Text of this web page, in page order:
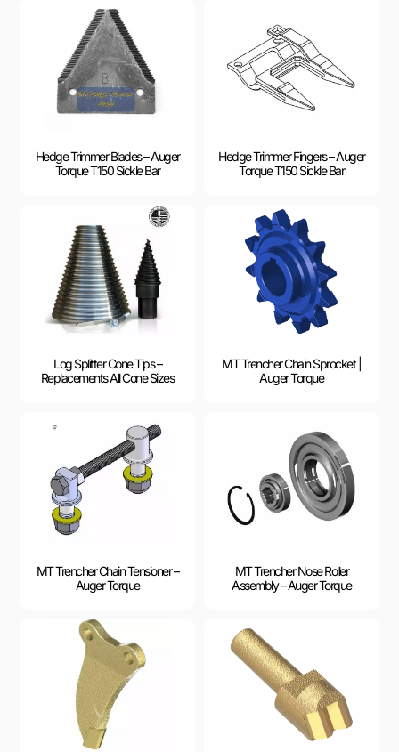
Hedge Trimmer Blades – Auger
Torque T150 Sickle Bar
Hedge Trimmer Fingers – Auger
Torque T150 Sickle Bar
Log Splitter Cone Tips –
Replacements All Cone Sizes
MT Trencher Chain Sprocket |
Auger Torque
MT Trencher Chain Tensioner –
Auger Torque
MT Trencher Nose Roller
Assembly – Auger Torque